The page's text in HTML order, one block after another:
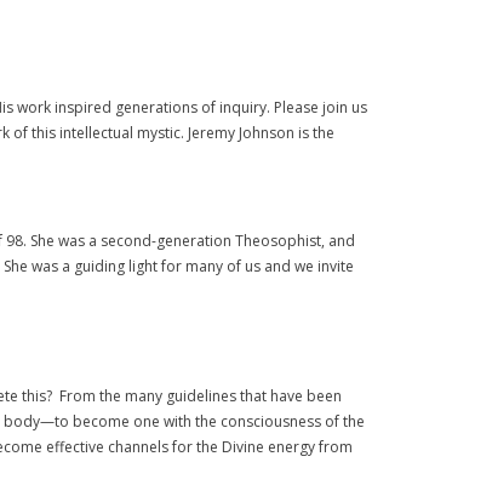
work inspired generations of inquiry. Please join us
this intellectual mystic. Jeremy Johnson is the
98. She was a second-generation Theosophist, and
was a guiding light for many of us and we invite
this? From the many guidelines that have been
become one with the consciousness of the
effective channels for the Divine energy from